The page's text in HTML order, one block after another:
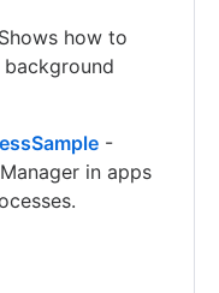
how to
-
in apps